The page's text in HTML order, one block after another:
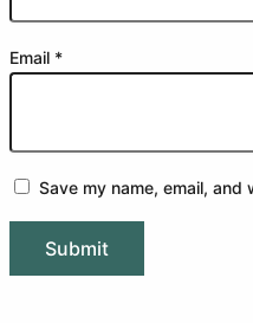
Email *
Save my name, email,